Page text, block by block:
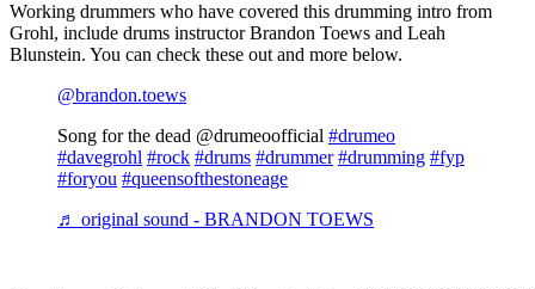
Working drummers who have covered this drumming intro from
Grohl, include drums instructor Brandon Toews and Leah
Blunstein. You can check these out and more below.
@brandon.toews
Song for the dead @drumeoofficial #drumeo
#davegrohl #rock #drums #drummer #drumming #fyp
#foryou #queensofthestoneage
♬ original sound - BRANDON TOEWS